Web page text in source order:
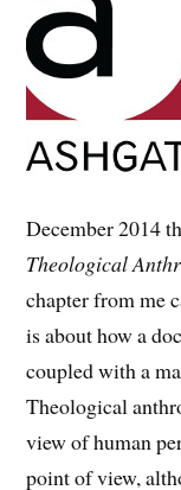
December 2014
Theological
chapter from me
is about how a
coupled with a
Theological
view of human
point of view,